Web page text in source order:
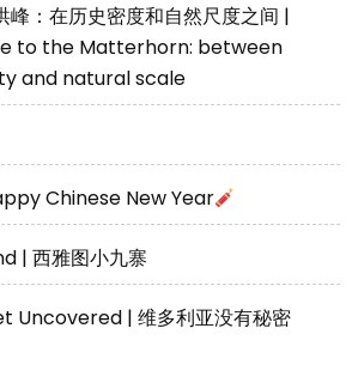
峰：在历史密度和自然尺度之间 |
to the Matterhorn: between
and natural scale
Chinese New Year
| 西雅图小九寨
Uncovered | 维多利亚没有秘密